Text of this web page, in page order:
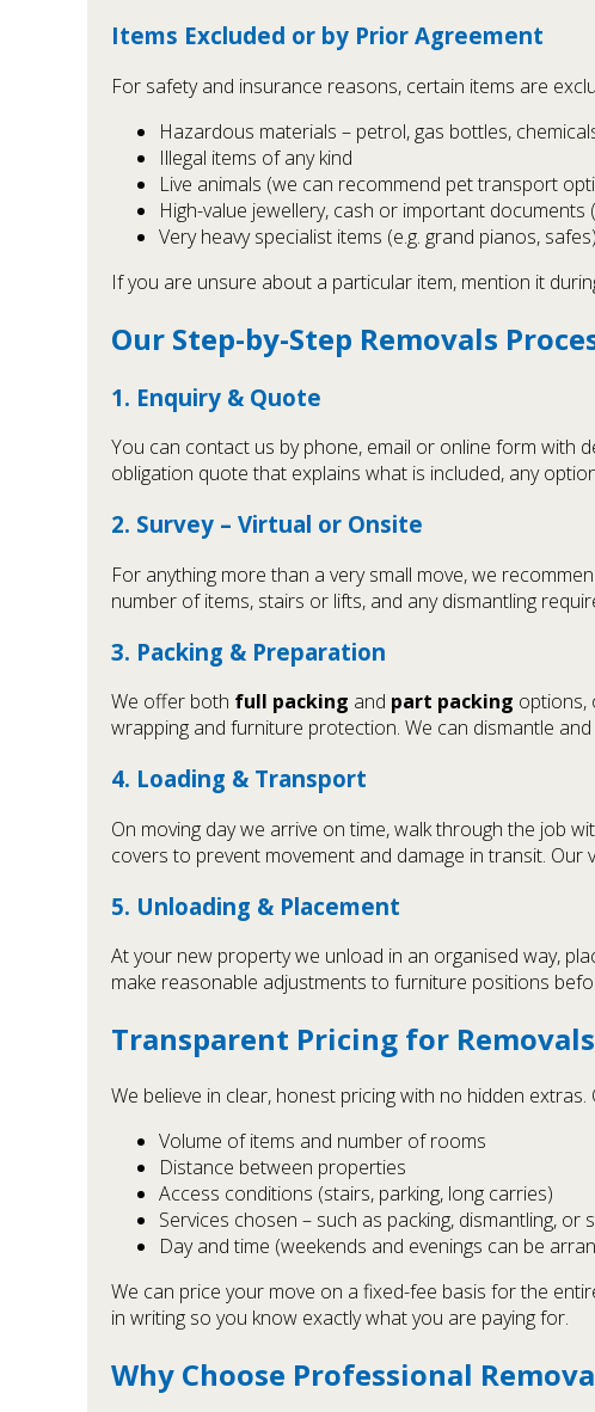
Items Excluded or by Prior Agreement
For safety and insurance reasons, certain items are
Hazardous materials – petrol, gas bottles,
Illegal items of any kind
Live animals (we can recommend pet transport
High-value jewellery, cash or important documents
Very heavy specialist items (e.g. grand pianos,
If you are unsure about a particular item, mention it
Our Step-by-Step Removals
1. Enquiry & Quote
You can contact us by phone, email or online form with
obligation quote that explains what is included, any
2. Survey – Virtual or Onsite
For anything more than a very small move, we
number of items, stairs or lifts, and any dismantling
3. Packing & Preparation
We offer both full packing and part packing options,
wrapping and furniture protection. We can dismantle
4. Loading & Transport
On moving day we arrive on time, walk through the job
covers to prevent movement and damage in transit.
5. Unloading & Placement
At your new property we unload in an organised way,
make reasonable adjustments to furniture positions
Transparent Pricing for
We believe in clear, honest pricing with no hidden
Volume of items and number of rooms
Distance between properties
Access conditions (stairs, parking, long carries)
Services chosen – such as packing, dismantling, or
Day and time (weekends and evenings can be
We can price your move on a fixed-fee basis for the
in writing so you know exactly what you are paying for.
Why Choose Professional